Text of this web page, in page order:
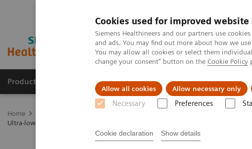
Cookies used for improved
Siemens Healthineers and our partners use
and ads. You may find out more about how we
You may allow all cookies or select them
change your consent" button on the Cookie Policy
Allow all cookies Allow necessary only
Necessary Preferences
Cookie declaration Show details
Products & Services Clinical Specialties & Diseases
Home
Ultra-low-dose photon-counting CT imaging of the paranasal sinus with Tin